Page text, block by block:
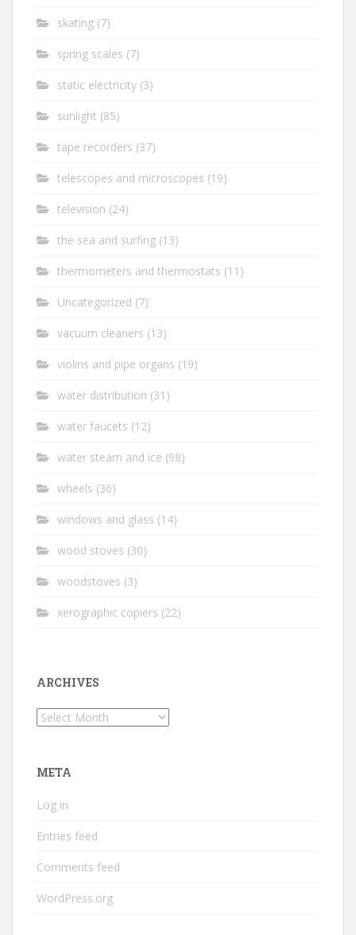
skating (7)
spring scales (7)
static electricity (3)
sunlight (85)
tape recorders (37)
telescopes and microscopes (19)
television (24)
the sea and surfing (13)
thermometers and thermostats (11)
Uncategorized (7)
vacuum cleaners (13)
violins and pipe organs (19)
water distribution (31)
water faucets (12)
water steam and ice (98)
wheels (36)
windows and glass (14)
wood stoves (30)
woodstoves (3)
xerographic copiers (22)
ARCHIVES
Archives
META
Log in
Entries feed
Comments feed
WordPress.org